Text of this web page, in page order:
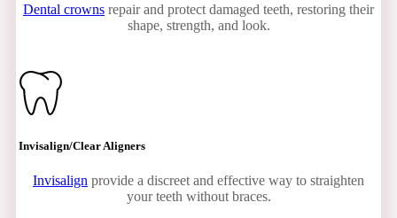
Dental crowns repair and protect damaged teeth, restoring their
shape, strength, and look.
Invisalign/Clear Aligners
Invisalign provide a discreet and effective way to straighten
your teeth without braces.